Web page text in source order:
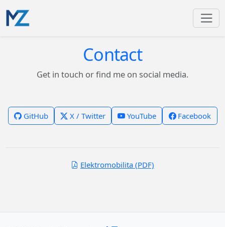
Contact
Get in touch or find me on social media.
GitHub X / Twitter YouTube Facebook
Elektromobilita (PDF)